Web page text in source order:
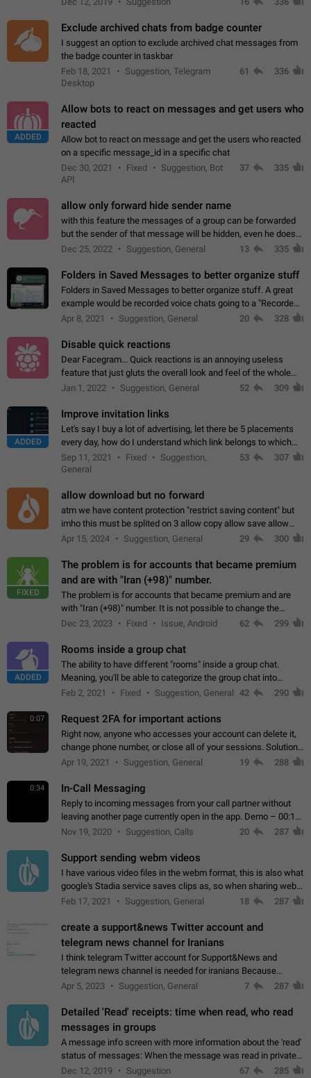
Exclude archived chats from badge counter
I suggest an option to exclude archived chat messages from
the badge counter in taskbar
Feb 18, 2021
Suggestion, Telegram
Desktop
61 336
ADDED
Allow bots to react on messages and get users who
reacted
Allow bot to react on message and get the users who reacted
on a specific message_id in a specific chat
Dec 30, 2021
Fixed
Suggestion, Bot
API
37 335
allow only forward hide sender name
with this feature the messages of a group can be forwarded
but the sender of that message will be hidden, even he doesn't
have hide sender option enabled.
Dec 25, 2022 Suggestion, General 13 335
Folders in Saved Messages to better organize stuff
Folders in Saved Messages to better organize stuff. A great
example would be recorded voice chats going to a "Recorded
Voice Chats" folder under Saved Messages. (Attached sample
Apr 8, 2021 Suggestion, General 20 328
Disable quick reactions
Dear Facegram... Quick reactions is an annoying useless
feature that just gluts the overall look and feel of the whole
chat area UX/UI. Please add an option to disable that feature
Jan 1, 2022 Suggestion, General 52 309
ADDED
Improve invitation links
Let's say I buy a lot of advertising, let there be 5 placements
every day, how do I understand which link belongs to which
channel? Constantly going in and looking at whether it's a link
or not is hard…
Sep 11, 2021 Fixed
Suggestion,
General
53 307
allow download but no forward
atm we have content protection "restrict saving content" but
imho this must be splited on 3 allow copy allow save allow
forward on that way we can allow saving content locally, but
Apr 15, 2024 Suggestion, General 29 300
FIXED
The problem is for accounts that became premium
and are with "Iran (+98)" number.
The problem is for accounts that became premium and are
with "Iran (+98)" number. It is not possible to change the
status emoji. It is not possible to use saved emojis. It is not
Dec 23, 2023 Fixed Issue, Android 62 299
ADDED
Rooms inside a group chat
The ability to have different "rooms" inside a group chat.
Meaning, you'll be able to categorize the group chat into
different topics without needing to open a whole new one just
Feb 2, 2021 Fixed Suggestion, General 42 290
0:07 Request 2FA for important actions
Right now, anyone who accesses your account can delete it,
change phone number, or close all of your sessions. Solution:
request 2FA for these actions.
Apr 19, 2021 Suggestion, General 19 288
0:34 In-Call Messaging
Reply to incoming messages from your call partner without
leaving another page currently open in the app. Demo – 00:19
on the attached video.
Nov 19, 2020 Suggestion, Calls 20 287
Support sending webm videos
I have various video files in the webm format, this is also what
google's Stadia service saves clips as, so when sharing webm
videos with friends on telegram, they have to download the
Feb 17, 2021 Suggestion, General 18 287
create a support&news Twitter account and
telegram news channel for Iranians
I think telegram Twitter account for Support&News and
telegram news channel is needed for iranians Because
Persian speakers are very active in Telegram And the
Apr 5, 2023 Suggestion, General 7 287
Detailed 'Read' receipts: time when read, who read
messages in groups
A message info screen with more information about the 'read'
status of messages: When the message was read in private
chats. Which group members read the message and at what
Dec 12, 2019 Suggestion 67 285